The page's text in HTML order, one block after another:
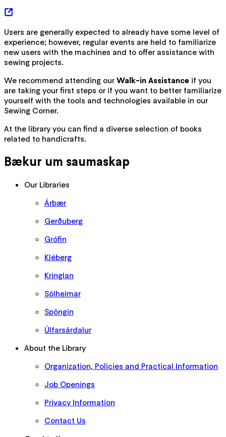
Users are generally expected to already have some level of
experience; however, regular events are held to familiarize
new users with the machines and to offer assistance with
sewing projects.
We recommend attending our Walk-in Assistance if you
are taking your first steps or if you want to better familiarize
yourself with the tools and technologies available in our
Sewing Corner.
At the library you can find a diverse selection of books
related to handicrafts.
Bækur um saumaskap
Our Libraries
Árbær
Gerðuberg
Grófin
Kléberg
Kringlan
Sólheimar
Spöngin
Úlfarsárdalur
About the Library
Organization, Policies and Practical Information
Job Openings
Privacy Information
Contact Us